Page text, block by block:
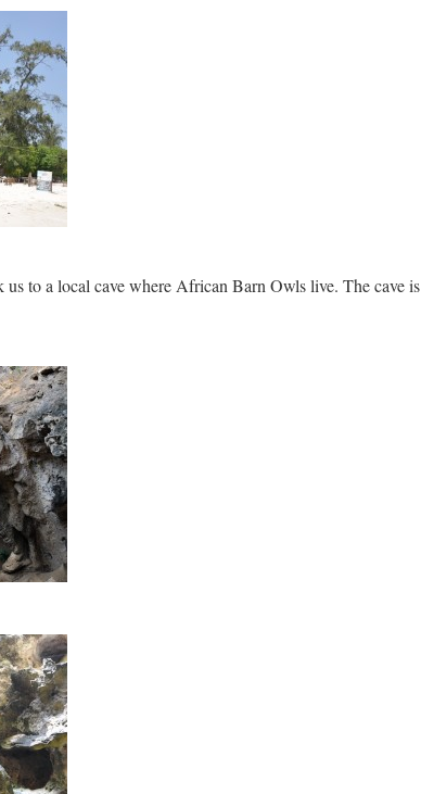
to a local cave where African Barn Owls live. The cave is